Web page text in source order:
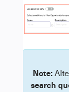
Note:
search